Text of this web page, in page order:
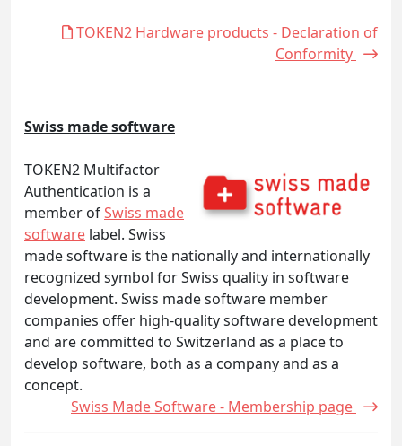
TOKEN2 Hardware products - Declaration of
Conformity
Swiss made software
TOKEN2 Multifactor
Authentication is a
member ofSwiss made
software label. Swiss
made software is the nationally and internationally
recognized symbol for Swiss quality in software
development. Swiss made software member
companies offer high-quality software development
and are committed to Switzerland as a place to
develop software, both as a company and as a
concept.
Swiss Made Software - Membership page